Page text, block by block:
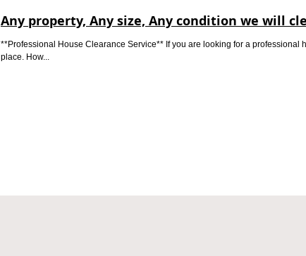
Any property, Any size, Any condition we will
**Professional House Clearance Service** If you are looking for a professional
place. How...